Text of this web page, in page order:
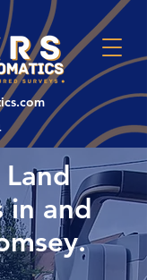
in and